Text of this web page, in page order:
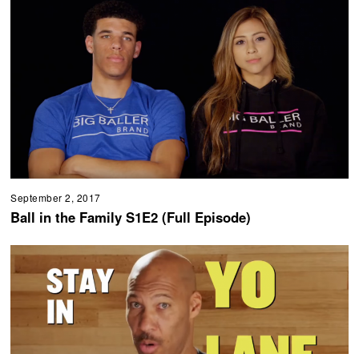
September 2, 2017
Ball in the Family S1E2 (Full Episode)